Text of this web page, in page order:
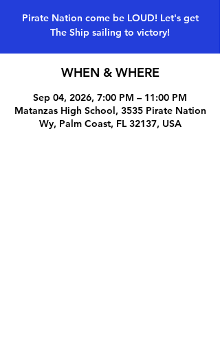
Pirate Nation come be LOUD! Let's get
The Ship sailing to victory!
WHEN & WHERE
Sep 04, 2026, 7:00 PM – 11:00 PM
Matanzas High School, 3535 Pirate Nation
Wy, Palm Coast, FL 32137, USA